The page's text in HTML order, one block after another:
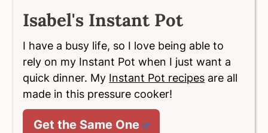
Isabel's Instant Pot
I have a busy life, so I love being able to
rely on my Instant Pot when I just want a
quick dinner. My Instant Pot recipes are all
made in this pressure cooker!
Get the Same One